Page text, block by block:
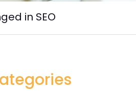
in SEO